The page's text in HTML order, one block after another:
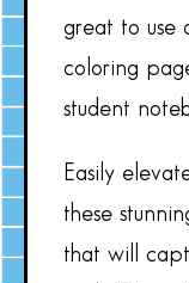
great to use
coloring
student
Easily
these
that will